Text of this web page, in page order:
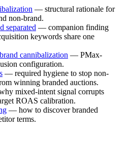
— structural rationale for
non-brand.
separated — companion finding
keywords share one
cannibalization — PMax-
configuration.
— required hygiene to stop non-
winning branded auctions.
mixed-intent signal corrupts
ROAS calibration.
— how to discover branded
terms.